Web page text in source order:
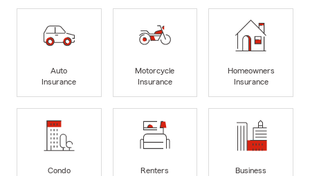
Auto
Insurance
Motorcycle
Insurance
Homeowners
Insurance
Condo
Renters
Business